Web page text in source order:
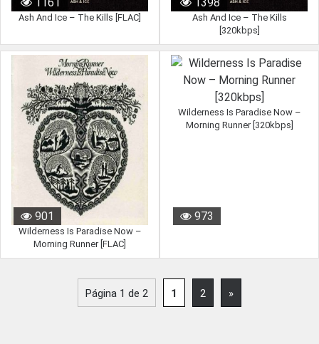
Ash And Ice – The Kills [FLAC]
Ash And Ice – The Kills
[320kbps]
901
Wilderness Is Paradise Now –
Morning Runner [FLAC]
973
Wilderness Is Paradise Now –
Morning Runner [320kbps]
Página 1 de 2 1 2 »